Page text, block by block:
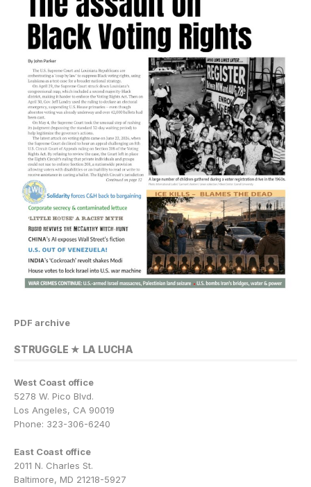
PDF archive
STRUGGLE ★ LA LUCHA
West Coast office
5278 W. Pico Blvd.
Los Angeles, CA 90019
Phone: 323-306-6240
East Coast office
2011 N. Charles St.
Baltimore, MD 21218-5927